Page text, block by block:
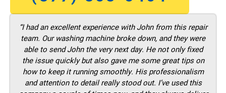
“I had an excellent experience with John from this repair
team. Our washing machine broke down, and they were
able to send John the very next day. He not only fixed
the issue quickly but also gave me some great tips on
how to keep it running smoothly. His professionalism
and attention to detail really stood out. I’ve used this